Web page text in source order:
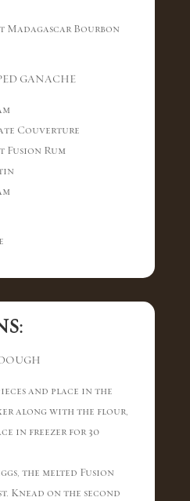
Madagascar Bourbon
GANACHE
Couverture
Fusion Rum
and place in the
along with the flour,
in freezer for 30
the melted Fusion
Knead on the second